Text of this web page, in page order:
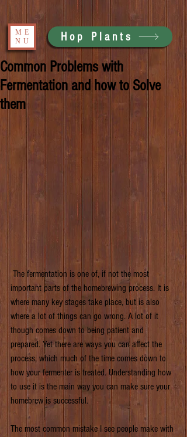
ME
NU
Hop Plants
Common Problems with
Fermentation and how to Solve
them
important parts of the homebrewing process. It is
where many key stages take place, but is also
where a lot of things can go wrong. A lot of it
though comes down to being patient and
prepared. Yet there are ways you can affect the
process, which much of the time comes down to
how your fermenter is treated. Understanding how
to use it is the main way you can make sure your
homebrew is successful.
The most common mistake I see people make with